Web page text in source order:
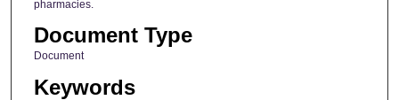
pharmacies.
Document Type
Document
Keywords